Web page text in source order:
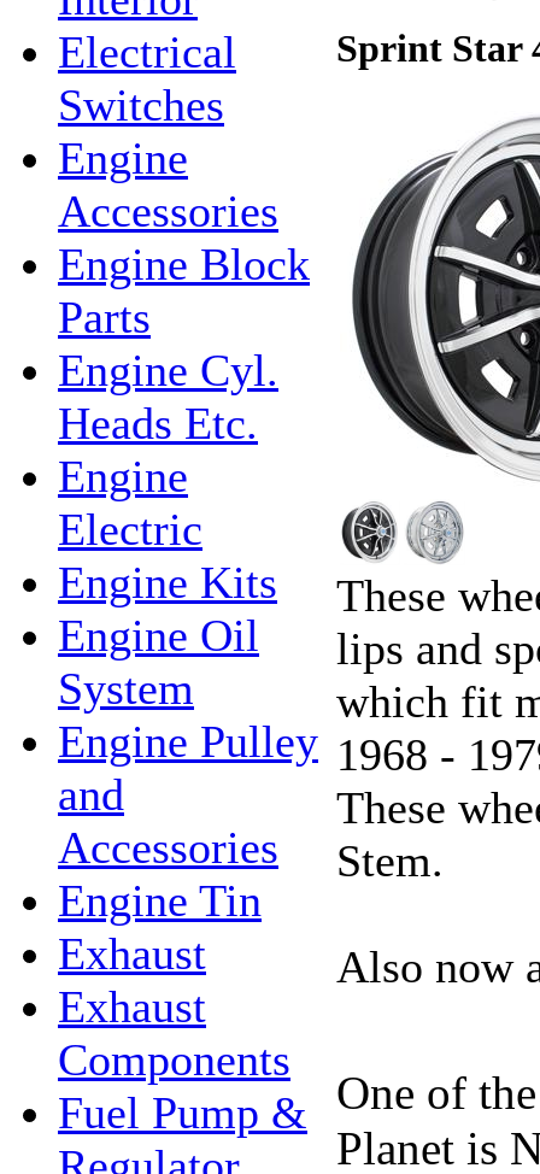
Electrical
Switches
Engine
Accessories
Engine Block
Parts
Engine Cyl.
Heads Etc.
Engine
Electric
Engine Kits
Engine Oil
System
Engine Pulley
and
Accessories
Engine Tin
Exhaust
Exhaust
Components
Fuel Pump &
Sprint Star
These
lips and
which fit
1968 -
These
Stem.
Also now
One of
Planet is